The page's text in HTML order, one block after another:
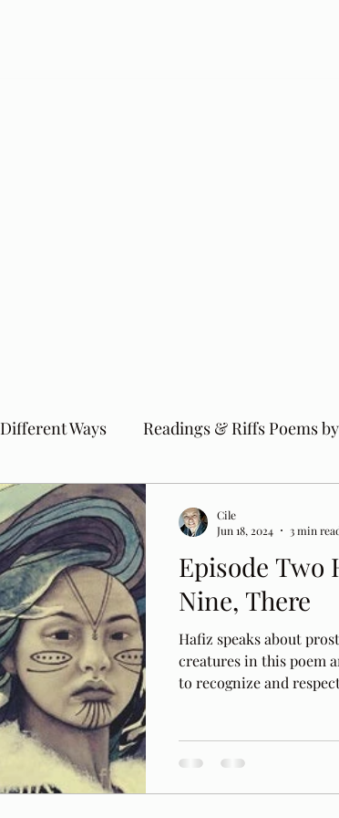
Different Ways Readings & Riffs Poems
Episode
Nine, There
Hafiz speaks about
creatures in this poem
to recognize and
Cile
Jun 18, 2024
3 min